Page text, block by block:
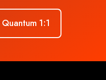
1:1